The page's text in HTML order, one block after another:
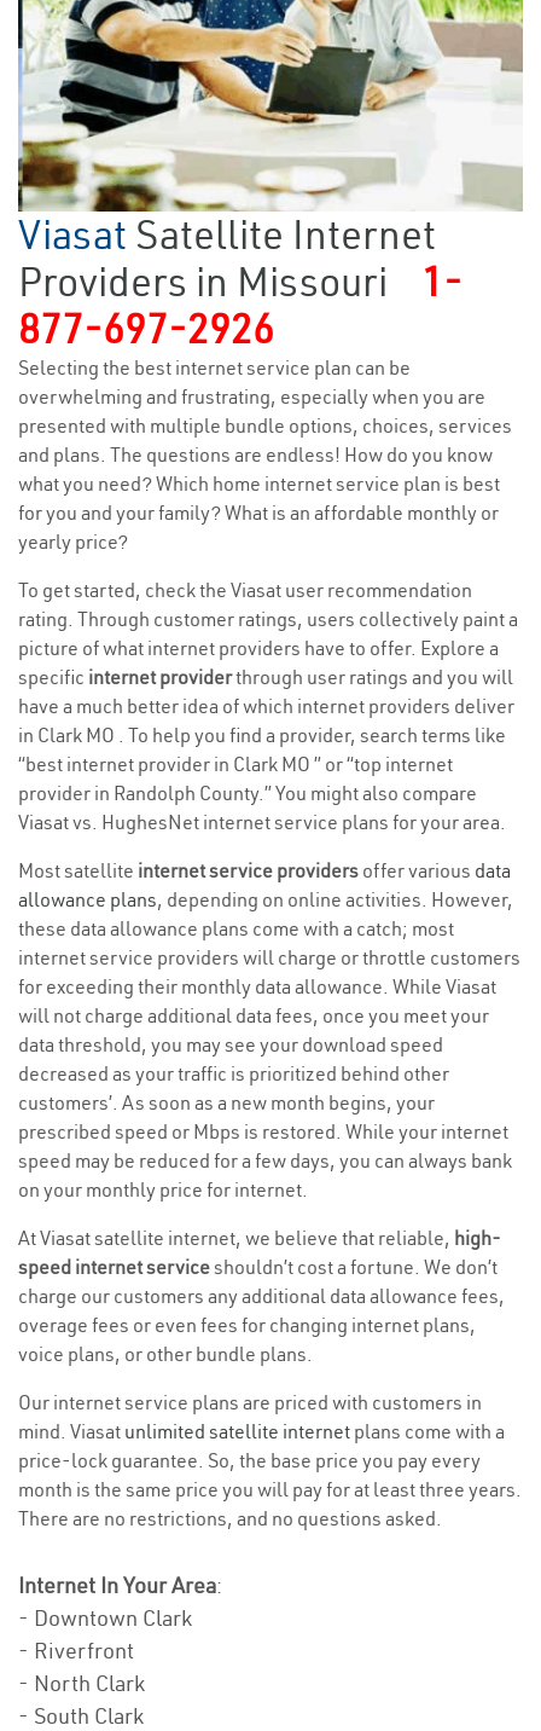
Viasat Satellite Internet
Providers in Missouri
1-
877-697-2926
Selecting the best internet service plan can be
overwhelming and frustrating, especially when you are
presented with multiple bundle options, choices, services
and plans. The questions are endless! How do you know
what you need? Which home internet service plan is best
for you and your family? What is an affordable monthly or
yearly price?
To get started, check the Viasat user recommendation
rating. Through customer ratings, users collectively paint a
picture of what internet providers have to offer. Explore a
specific internet providerthrough user ratings and you will
have a much better idea of which internet providers deliver
in Clark MO . To help you find a provider, search terms like
“best internet provider in Clark MO ” or “top internet
provider in Randolph County.” You might also compare
Viasat vs. HughesNet internet service plans for your area.
Most satellite internet service providers offer various data
allowance plans, depending on online activities. However,
these data allowance plans come with a catch; most
internet service providers will charge or throttle customers
for exceeding their monthly data allowance. While Viasat
will not charge additional data fees, once you meet your
data threshold, you may see your download speed
decreased as your traffic is prioritized behind other
customers’. As soon as a new month begins, your
prescribed speed or Mbps is restored. While your internet
speed may be reduced for a few days, you can always bank
on your monthly price for internet.
At Viasat satellite internet, we believe that reliable, high-
speed internet serviceshouldn’t cost a fortune. We don’t
charge our customers any additional data allowance fees,
overage fees or even fees for changing internet plans,
voice plans, or other bundle plans.
Our internet service plans are priced with customers in
mind. Viasat unlimited satellite internet plans come with a
price-lock guarantee. So, the base price you pay every
month is the same price you will pay for at least three years.
There are no restrictions, and no questions asked.
Internet In Your Area:
- Downtown Clark
- Riverfront
- North Clark
- South Clark